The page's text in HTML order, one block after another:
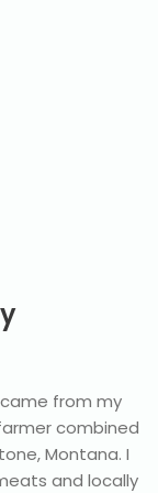
from my
combined
Montana. I
and locally